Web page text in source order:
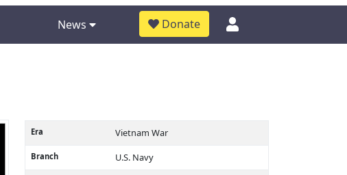
News Donate
Era Vietnam War
Branch U.S. Navy